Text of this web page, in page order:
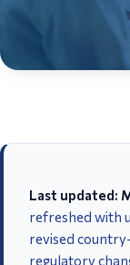
Last updated:
refreshed with
revised
regulatory